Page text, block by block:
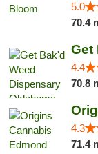
5.0
70.4
4.4
70.8
4.3
71.4